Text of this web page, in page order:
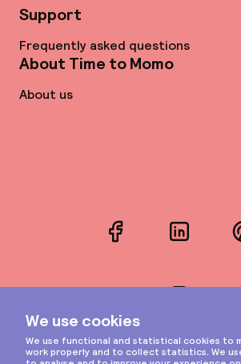
Support
Frequently asked questions
About Time to Momo
About us
FacebookLinkedIn